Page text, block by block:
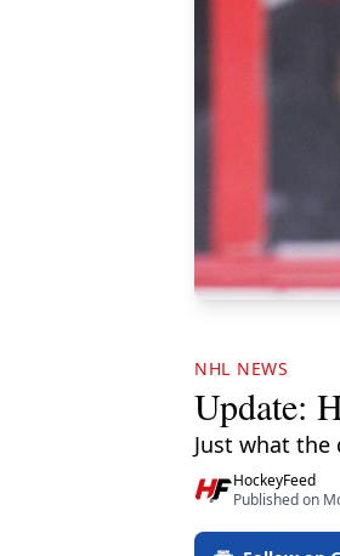
NHL NEWS
Update:
Just what
HockeyFeed
Published on